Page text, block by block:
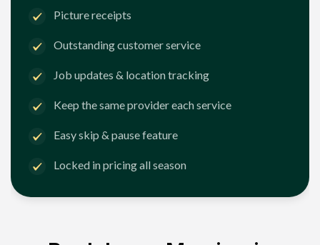
Picture receipts
Outstanding customer service
Job updates & location tracking
Keep the same provider each service
Easy skip & pause feature
Locked in pricing all season